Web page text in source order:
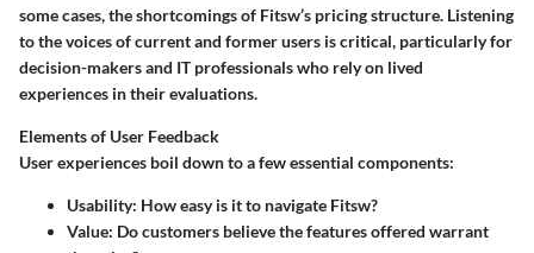
some cases, the shortcomings of Fitsw’s pricing structure. Listening
to the voices of current and former users is critical, particularly for
decision-makers and IT professionals who rely on lived
experiences in their evaluations.
Elements of User Feedback
User experiences boil down to a few essential components:
Usability: How easy is it to navigate Fitsw?
Value: Do customers believe the features offered warrant